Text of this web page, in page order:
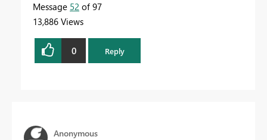
Message 52 of 97
13,886 Views
0 Reply
Anonymous